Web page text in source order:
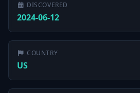
DISCOVERED
2024-06-12
COUNTRY
US